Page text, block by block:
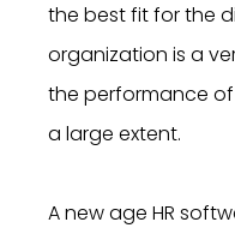
the best fit for the
organization is a
the performance
a large extent.
A new age HR